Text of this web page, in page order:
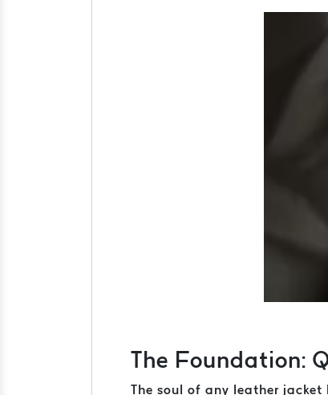
The Foundation:
The soul of any leather